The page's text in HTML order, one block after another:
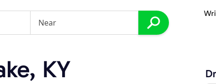
KY